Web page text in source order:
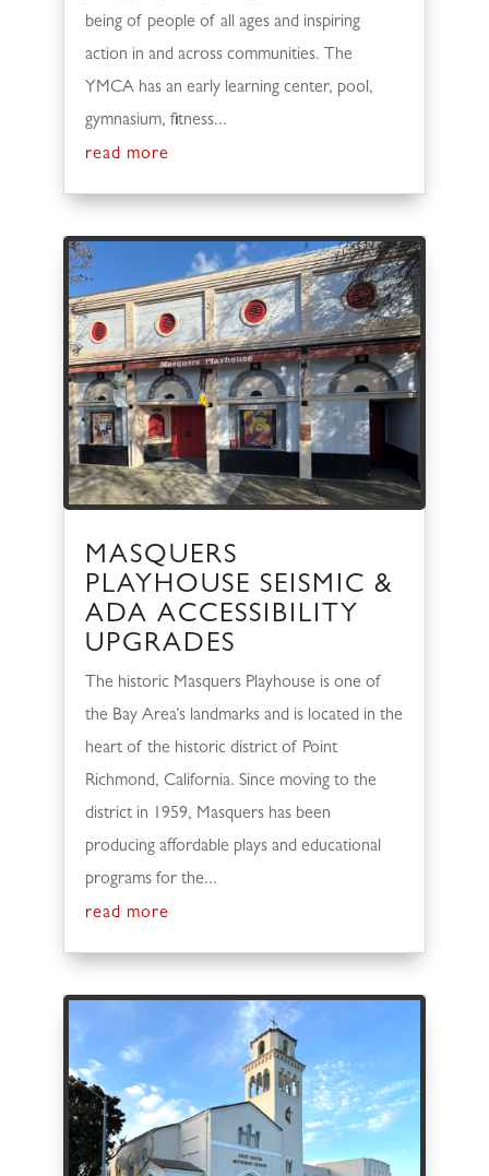
being of people of all ages and inspiring
action in and across communities. The
YMCA has an early learning center, pool,
gymnasium, fitness...
read more
MASQUERS
PLAYHOUSE SEISMIC &
ADA ACCESSIBILITY
UPGRADES
The historic Masquers Playhouse is one of
the Bay Area’s landmarks and is located in the
heart of the historic district of Point
Richmond, California. Since moving to the
district in 1959, Masquers has been
producing affordable plays and educational
programs for the...
read more